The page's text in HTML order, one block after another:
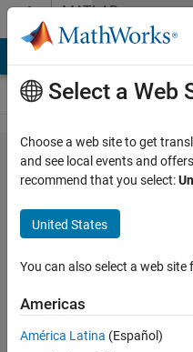
Skip to contentMATLAB
Answers
multiple
gpu
slow?
Tai-Wu
6 May
2017
Select a Web
Choose a web site to get
and see local events and
recommend that you select:
United States
You can also select a web
Americas
América Latina (Español)